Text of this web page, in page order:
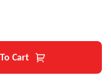
Cart